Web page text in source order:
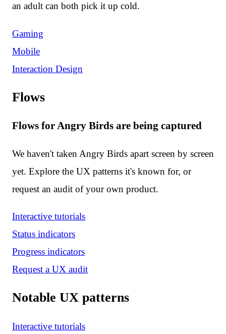
an adult can both pick it up cold.
Gaming
Mobile
Interaction Design
Flows
Flows for Angry Birds are being captured
We haven't taken Angry Birds apart screen by screen
yet. Explore the UX patterns it's known for, or
request an audit of your own product.
Interactive tutorials
Status indicators
Progress indicators
Request a UX audit
Notable UX patterns
Interactive tutorials